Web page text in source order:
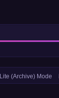
Lite (Archive) Mode